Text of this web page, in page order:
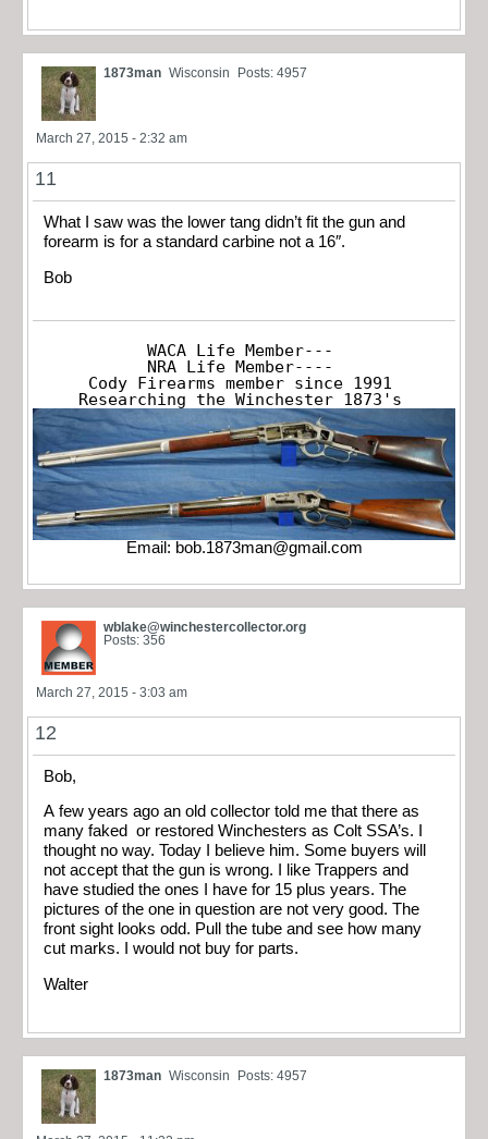
1873man Wisconsin Posts: 4957
March 27, 2015 - 2:32 am
11
What I saw was the lower tang didn’t fit the gun and
forearm is for a standard carbine not a 16″.
Bob
WACA Life Member---
NRA Life Member----
Cody Firearms member since 1991
Researching the Winchester 1873's
Email: bob.1873man@gmail.com
wblake@winchestercollector.org
Posts: 356
March 27, 2015 - 3:03 am
12
Bob,
A few years ago an old collector told me that there as
many faked or restored Winchesters as Colt SSA’s. I
thought no way. Today I believe him. Some buyers will
not accept that the gun is wrong. I like Trappers and
have studied the ones I have for 15 plus years. The
pictures of the one in question are not very good. The
front sight looks odd. Pull the tube and see how many
cut marks. I would not buy for parts.
Walter
1873man Wisconsin Posts: 4957